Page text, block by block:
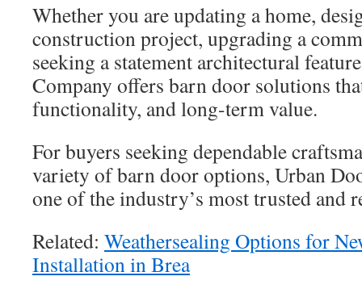
Whether you are updating a home,
construction project, upgrading a
seeking a statement architectural
Company offers barn door solutions
functionality, and long-term value.
For buyers seeking dependable
variety of barn door options, Urban
one of the industry’s most trusted and
Related: Weathersealing Options for
Installation in Brea